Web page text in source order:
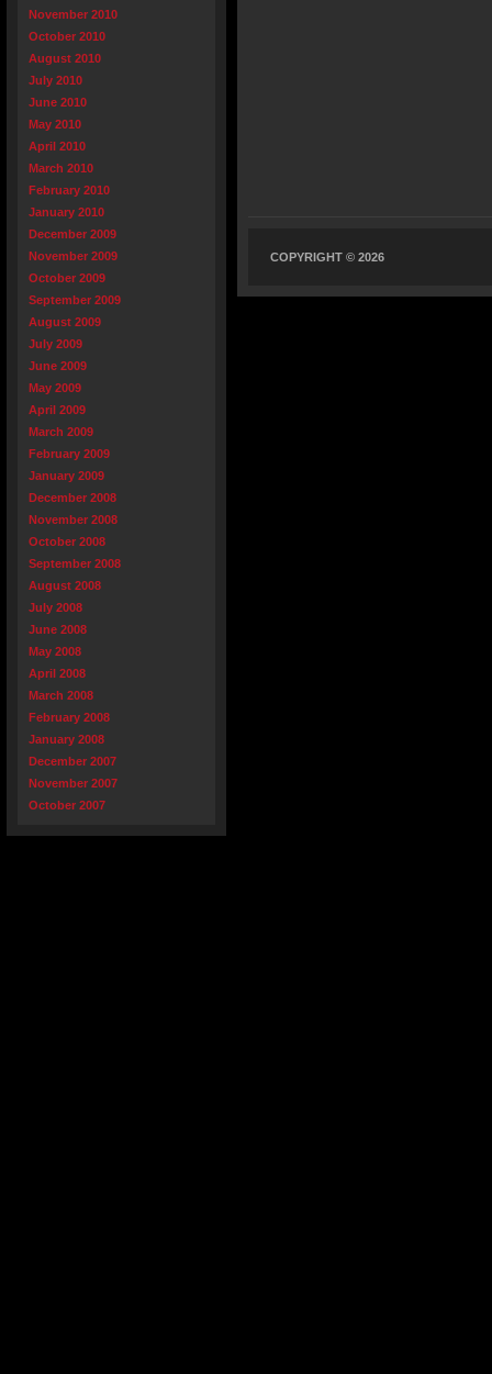
November 2010
October 2010
August 2010
July 2010
June 2010
May 2010
April 2010
March 2010
February 2010
January 2010
December 2009
November 2009
October 2009
September 2009
August 2009
July 2009
June 2009
May 2009
April 2009
March 2009
February 2009
January 2009
December 2008
November 2008
October 2008
September 2008
August 2008
July 2008
June 2008
May 2008
April 2008
March 2008
February 2008
January 2008
December 2007
November 2007
October 2007
COPYRIGHT © 2026